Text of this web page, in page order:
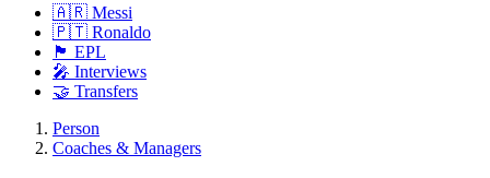
🇦🇷 Messi
🇵🇹 Ronaldo
🏴󠁧󠁢󠁥󠁮󠁧󠁿 EPL
🎤 Interviews
🤝 Transfers
Person
Coaches & Managers